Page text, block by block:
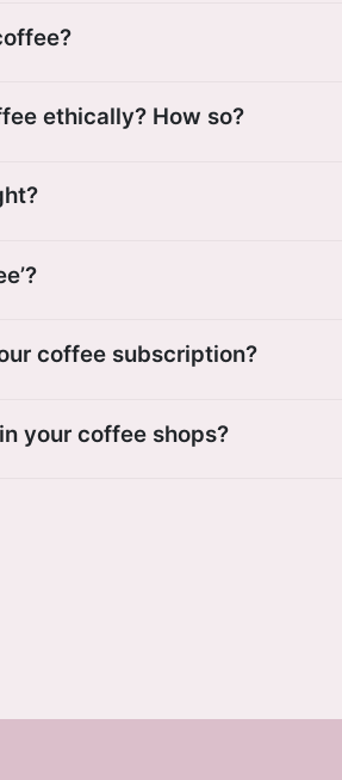
ethically? How so?
coffee subscription?
your coffee shops?